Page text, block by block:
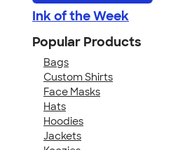
Ink of the Week
Popular Products
Bags
Custom Shirts
Face Masks
Hats
Hoodies
Jackets